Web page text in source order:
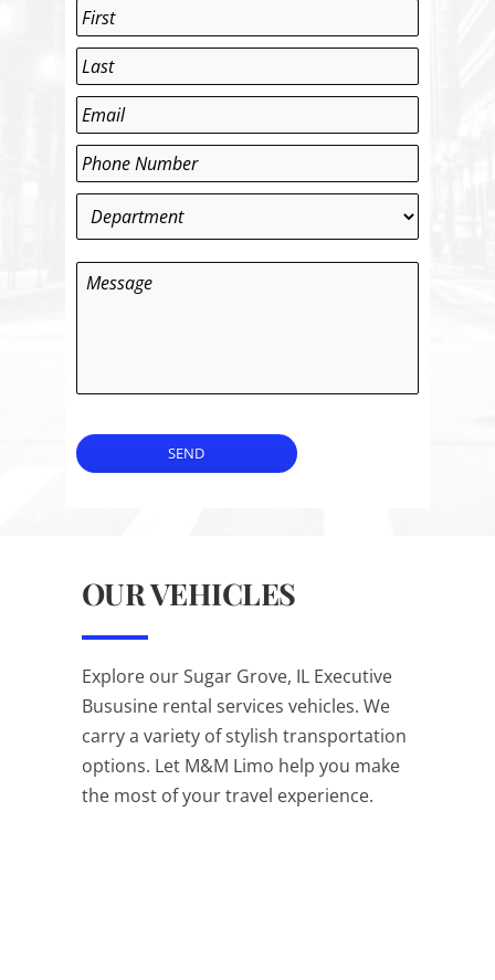
Name
First
Last
Email *
Phone *
Department
Message
SEND
OUR VEHICLES
Explore our Sugar Grove, IL Executive
Bususine rental services vehicles. We
carry a variety of stylish transportation
options. Let M&M Limo help you make
the most of your travel experience.